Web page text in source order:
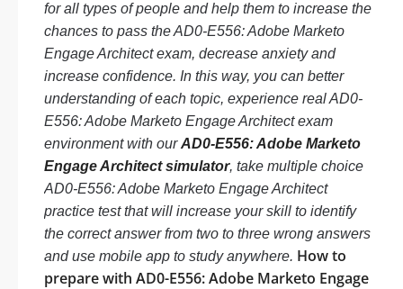
for all types of people and help them to increase the
chances to pass the AD0-E556: Adobe Marketo
Engage Architect exam, decrease anxiety and
increase confidence. In this way, you can better
understanding of each topic, experience real AD0-
E556: Adobe Marketo Engage Architect exam
environment with ourAD0-E556: Adobe Marketo
Engage Architect simulator, take multiple choice
AD0-E556: Adobe Marketo Engage Architect
practice test that will increase your skill to identify
the correct answer from two to three wrong answers
and use mobile app to study anywhere. How to
prepare with AD0-E556: Adobe Marketo Engage